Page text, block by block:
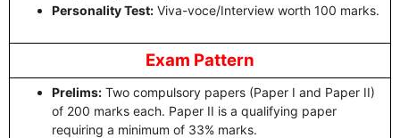
Personality Test: Viva-voce/Interview worth 100 marks.
Exam Pattern
Prelims: Two compulsory papers (Paper I and Paper II)
of 200 marks each. Paper II is a qualifying paper
requiring a minimum of 33% marks.